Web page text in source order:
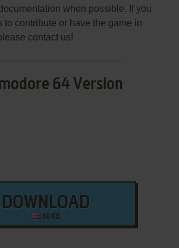
when possible. If you
to contribute or have the game in
contact us!
64 Version
DOWNLOAD
80 KB